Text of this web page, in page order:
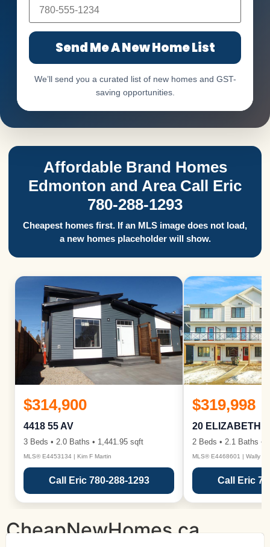
Send Me A New Home List
We’ll send you a curated list of new homes and GST-
saving opportunities.
Affordable Brand Homes
Edmonton and Area Call Eric
780-288-1293
Cheapest homes first. If an MLS image does not load,
a new homes placeholder will show.
$314,900
4418 55 AV
3 Beds • 2.0 Baths • 1,441.95 sqft
MLS® E4453134 | Kim F Martin
Call Eric 780-288-1293
$319,998
20 ELIZABETH
2 Beds • 2.1 Baths •
MLS® E4468601 | Wally
Call Eric
CheapNewHomes.ca